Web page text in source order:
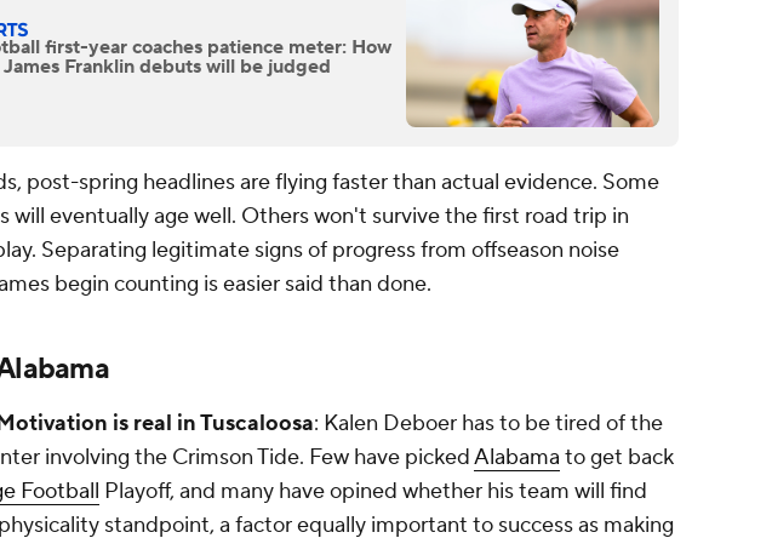
first-year coaches patience meter: How
Franklin debuts will be judged
post-spring headlines are flying faster than actual evidence. Some
will eventually age well. Others won't survive the first road trip in
Separating legitimate signs of progress from offseason noise
begin counting is easier said than done.
is real in Tuscaloosa: Kalen Deboer has to be tired of the
involving the Crimson Tide. Few have pickedAlabama to get back
Football Playoff, and many have opined whether his team will find
standpoint, a factor equally important to success as making